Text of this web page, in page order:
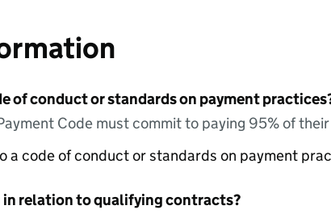
of conduct or standards on payment
Code must commit to paying 95% of
a code of conduct or standards on payment
in relation to qualifying contracts?